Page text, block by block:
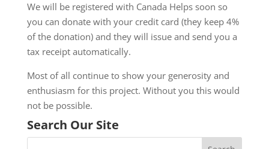
We will be registered with Canada Helps soon so
you can donate with your credit card (they keep 4%
of the donation) and they will issue and send you a
tax receipt automatically.
Most of all continue to show your generosity and
enthusiasm for this project. Without you this would
not be possible.
Search Our Site